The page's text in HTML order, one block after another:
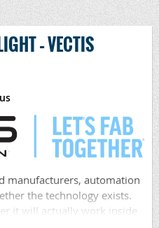
– VECTIS
manufacturers, automation
the technology exists.
it will actually work inside